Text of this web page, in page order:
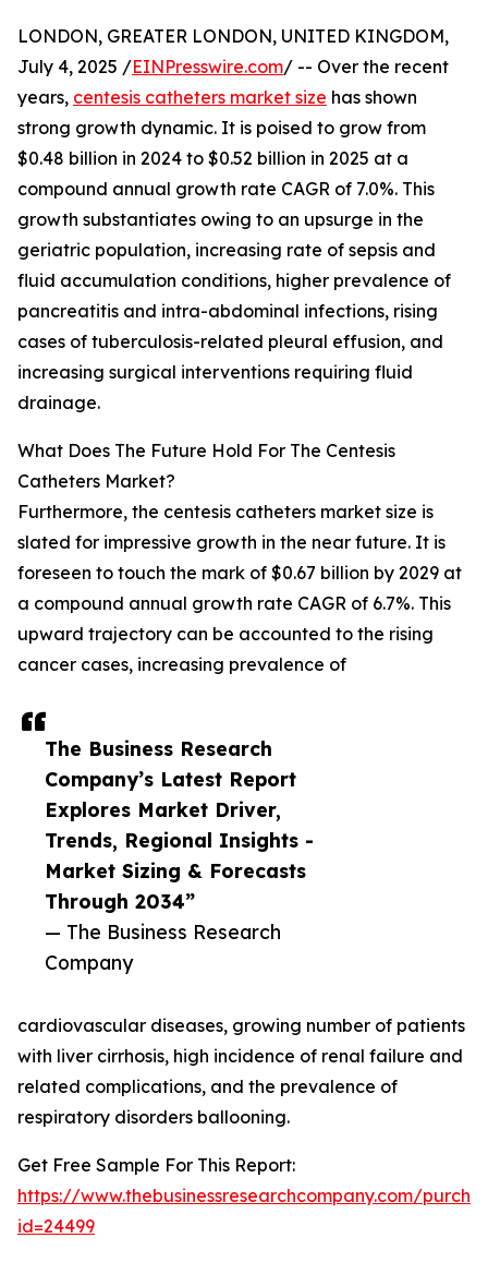
The Business Research
Company’s Latest Report
Explores Market Driver,
Trends, Regional Insights -
Market Sizing & Forecasts
Through 2034”
— The Business Research
Company
LONDON, GREATER LONDON, UNITED KINGDOM,
July 4, 2025 /EINPresswire.com/ -- Over the recent
years, centesis catheters market size has shown
strong growth dynamic. It is poised to grow from
$0.48 billion in 2024 to $0.52 billion in 2025 at a
compound annual growth rate CAGR of 7.0%. This
growth substantiates owing to an upsurge in the
geriatric population, increasing rate of sepsis and
fluid accumulation conditions, higher prevalence of
pancreatitis and intra-abdominal infections, rising
cases of tuberculosis-related pleural effusion, and
increasing surgical interventions requiring fluid
drainage.
What Does The Future Hold For The Centesis
Catheters Market?
Furthermore, the centesis catheters market size is
slated for impressive growth in the near future. It is
foreseen to touch the mark of $0.67 billion by 2029 at
a compound annual growth rate CAGR of 6.7%. This
upward trajectory can be accounted to the rising
cancer cases, increasing prevalence of
cardiovascular diseases, growing number of patients
with liver cirrhosis, high incidence of renal failure and
related complications, and the prevalence of
respiratory disorders ballooning.
Get Free Sample For This Report:
https://www.thebusinessresearchcompany.com/
id=24499